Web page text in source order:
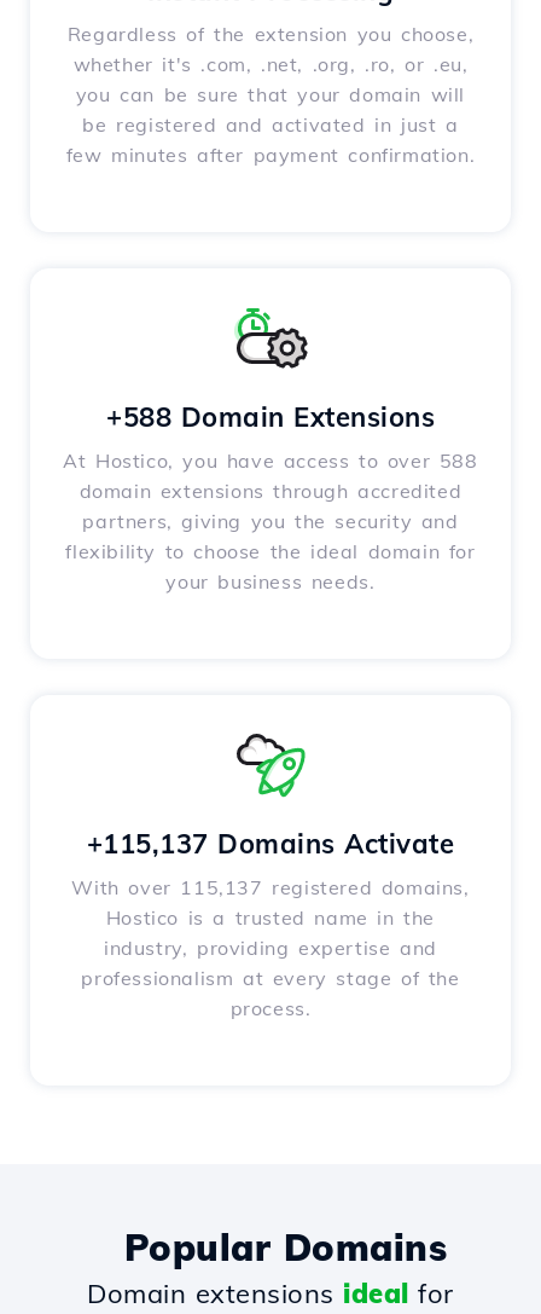
Regardless of the extension you choose,
whether it's .com, .net, .org, .ro, or .eu,
you can be sure that your domain will
be registered and activated in just a
few minutes after payment confirmation.
+588 Domain Extensions
At Hostico, you have access to over 588
domain extensions through accredited
partners, giving you the security and
flexibility to choose the ideal domain for
your business needs.
+115,137 Domains Activate
With over 115,137 registered domains,
Hostico is a trusted name in the
industry, providing expertise and
professionalism at every stage of the
process.
Popular Domains
Domain extensions ideal for